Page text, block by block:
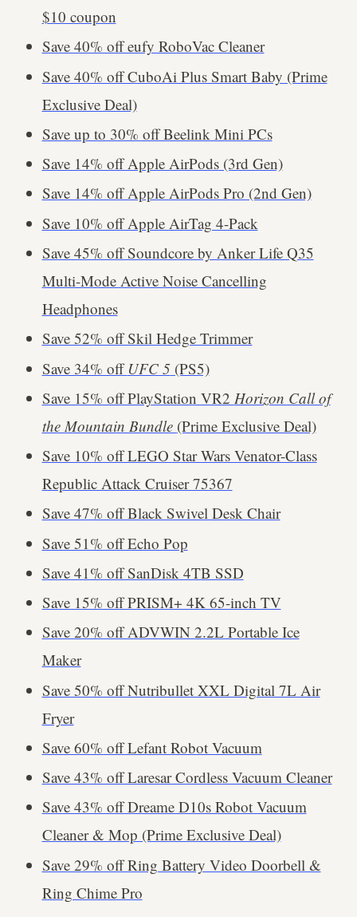
$10 coupon
Save 40% off eufy RoboVac Cleaner
Save 40% off CuboAi Plus Smart Baby (Prime
Exclusive Deal)
Save up to 30% off Beelink Mini PCs
Save 14% off Apple AirPods (3rd Gen)
Save 14% off Apple AirPods Pro (2nd Gen)
Save 10% off Apple AirTag 4-Pack
Save 45% off Soundcore by Anker Life Q35
Multi-Mode Active Noise Cancelling
Headphones
Save 52% off Skil Hedge Trimmer
Save 34% off UFC 5(PS5)
Save 15% off PlayStation VR2 Horizon Call of
the Mountain Bundle (Prime Exclusive Deal)
Save 10% off LEGO Star Wars Venator-Class
Republic Attack Cruiser 75367
Save 47% off Black Swivel Desk Chair
Save 51% off Echo Pop
Save 41% off SanDisk 4TB SSD
Save 15% off PRISM+ 4K 65-inch TV
Save 20% off ADVWIN 2.2L Portable Ice
Maker
Save 50% off Nutribullet XXL Digital 7L Air
Fryer
Save 60% off Lefant Robot Vacuum
Save 43% off Laresar Cordless Vacuum Cleaner
Save 43% off Dreame D10s Robot Vacuum
Cleaner & Mop (Prime Exclusive Deal)
Save 29% off Ring Battery Video Doorbell &
Ring Chime Pro